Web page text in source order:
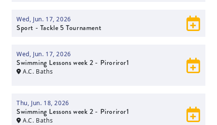
Sport - Tackle 5 Tournament
Wed, Jun. 17, 2026
Swimming Lessons week 2 - Piroriror1
A.C. Baths
Wed, Jun. 17, 2026
Swimming Lessons week 2 - Piroriror1
A.C. Baths
Thu, Jun. 18, 2026